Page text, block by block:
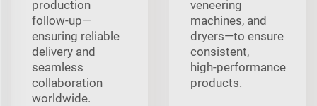
production
follow‑up—
ensuring reliable
delivery and
seamless
collaboration
worldwide.
veneering
machines, and
dryers—to ensure
consistent,
high‑performance
products.